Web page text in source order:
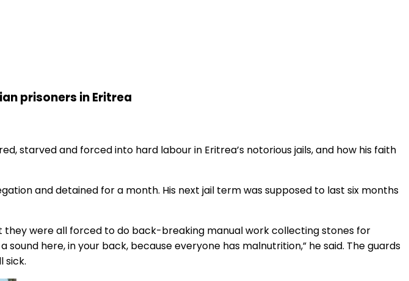
prisoners in Eritrea
starved and forced into hard labour in Eritrea’s notorious jails, and how his faith
and detained for a month. His next jail term was supposed to last six months
they were all forced to do back-breaking manual work collecting stones for
here, in your back, because everyone has malnutrition,” he said. The guards
sick.